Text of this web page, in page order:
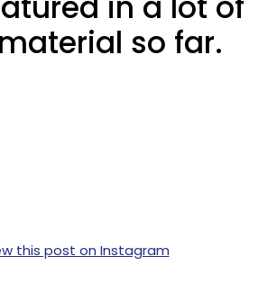
so far.
this post on Instagram